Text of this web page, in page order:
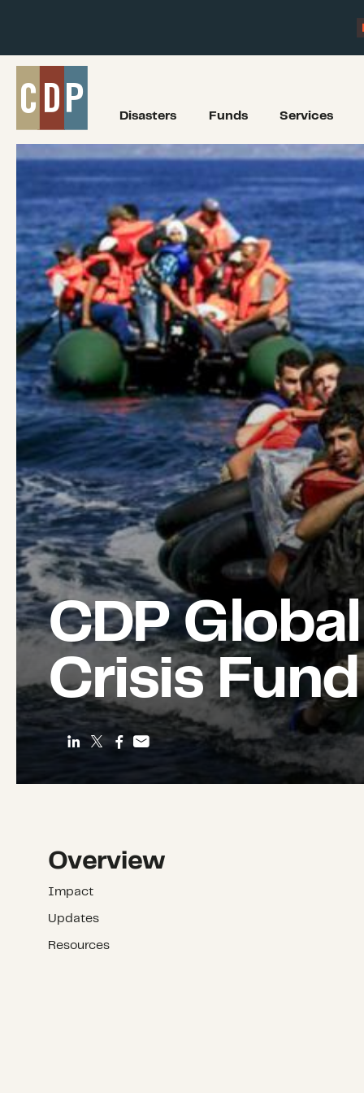
Disasters Funds Services
CDP
Crisis Fund
Overview
Impact
Updates
Resources